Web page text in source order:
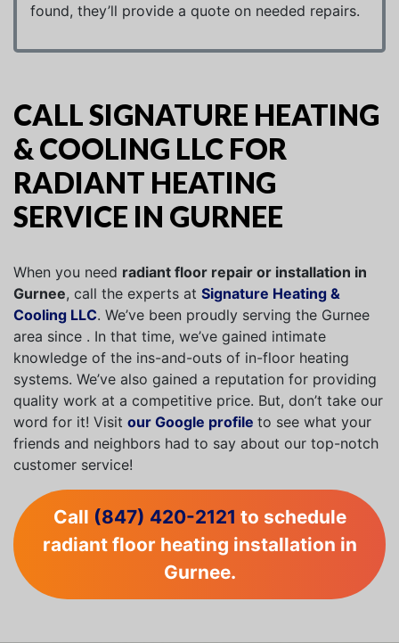
found, they’ll provide a quote on needed repairs.
CALL SIGNATURE HEATING
& COOLING LLC FOR
RADIANT HEATING
SERVICE IN GURNEE
When you need radiant floor repair or installation in
Gurnee, call the experts at Signature Heating &
Cooling LLC. We’ve been proudly serving the Gurnee
area since . In that time, we’ve gained intimate
knowledge of the ins-and-outs of in-floor heating
systems. We’ve also gained a reputation for providing
quality work at a competitive price. But, don’t take our
word for it! Visit our Google profile to see what your
friends and neighbors had to say about our top-notch
customer service!
Call (847) 420-2121 to schedule
radiant floor heating installation in
Gurnee.